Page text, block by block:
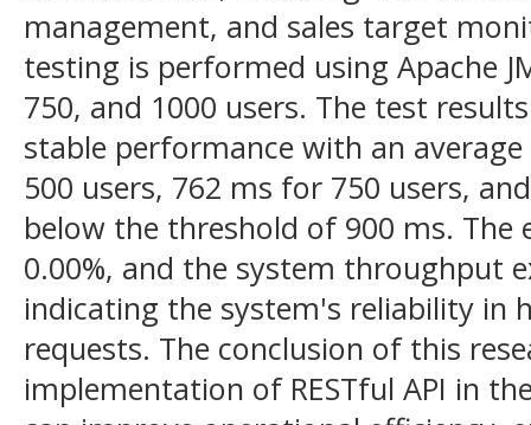
management, and sales target
testing is performed using Apache
750, and 1000 users. The test
stable performance with an
500 users, 762 ms for 750 users,
below the threshold of 900 ms. The
0.00%, and the system throughput
indicating the system's reliability in
requests. The conclusion of this
implementation of RESTful API in